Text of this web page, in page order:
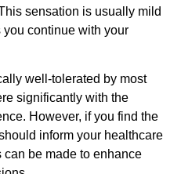
sensation is usually mild
continue with your
well-tolerated by most
significantly with the
However, if you find the
inform your healthcare
can be made to enhance